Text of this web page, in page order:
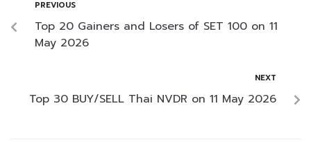
PREVIOUS
Top 20 Gainers and Losers of SET 100 on 11
May 2026
NEXT
Top 30 BUY/SELL Thai NVDR on 11 May 2026